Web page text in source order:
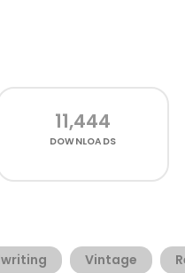
11,444
DOWNLOADS
Vintage